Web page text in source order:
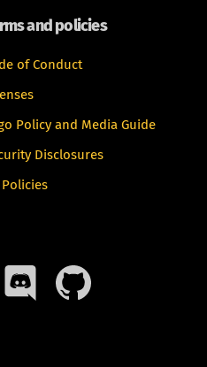
and policies
of Conduct
Policy and Media Guide
Disclosures